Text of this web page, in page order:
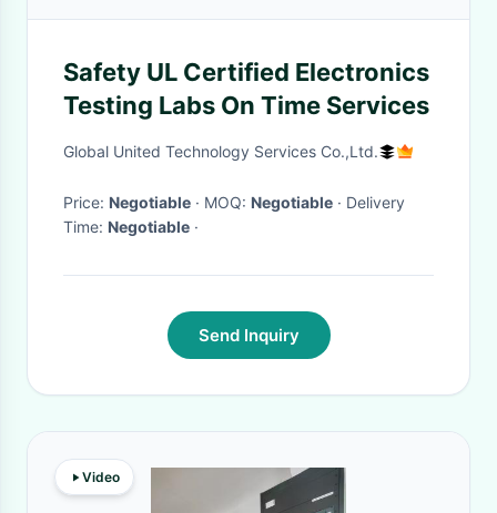
Safety UL Certified Electronics
Testing Labs On Time Services
Global United Technology Services Co.,Ltd.
Price: Negotiable · MOQ: Negotiable · Delivery
Time: Negotiable ·
Send Inquiry
Video